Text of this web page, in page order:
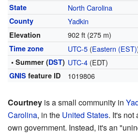
State North Carolina
County Yadkin
Elevation 902 ft (275 m)
Time zone UTC-5(Eastern (EST)
• Summer (DST) UTC-4(EDT)
GNIS feature ID 1019806
Courtney is a small community in
Carolina, in the United States. It's not
own government. Instead, it's an